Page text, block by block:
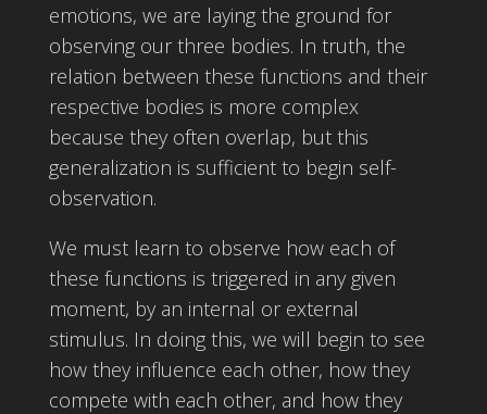
emotions, we are laying the ground for
observing our three bodies. In truth, the
relation between these functions and their
respective bodies is more complex
because they often overlap, but this
generalization is sufficient to begin self-
observation.
We must learn to observe how each of
these functions is triggered in any given
moment, by an internal or external
stimulus. In doing this, we will begin to see
how they influence each other, how they
compete with each other, and how they